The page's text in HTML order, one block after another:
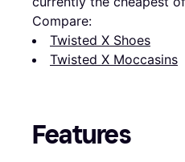
Compare:
Twisted X Shoes
Twisted X Moccasins
Features